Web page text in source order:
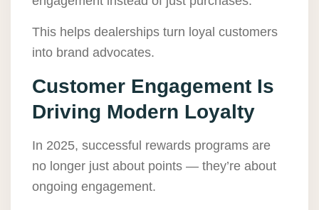
This helps dealerships turn loyal customers
into brand advocates.
Customer Engagement Is
Driving Modern Loyalty
In 2025, successful rewards programs are
no longer just about points — they’re about
ongoing engagement.